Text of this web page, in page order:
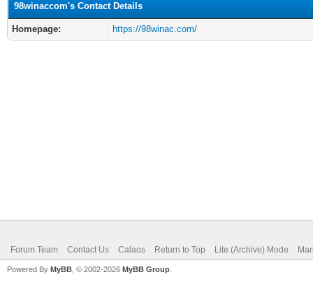
98winaccom's Contact Details
Homepage: https://98winac.com/
Forum Team Contact Us Calaos Return to Top Lite (Archive) Mode
Powered By MyBB , © 2002-2026 MyBB Group